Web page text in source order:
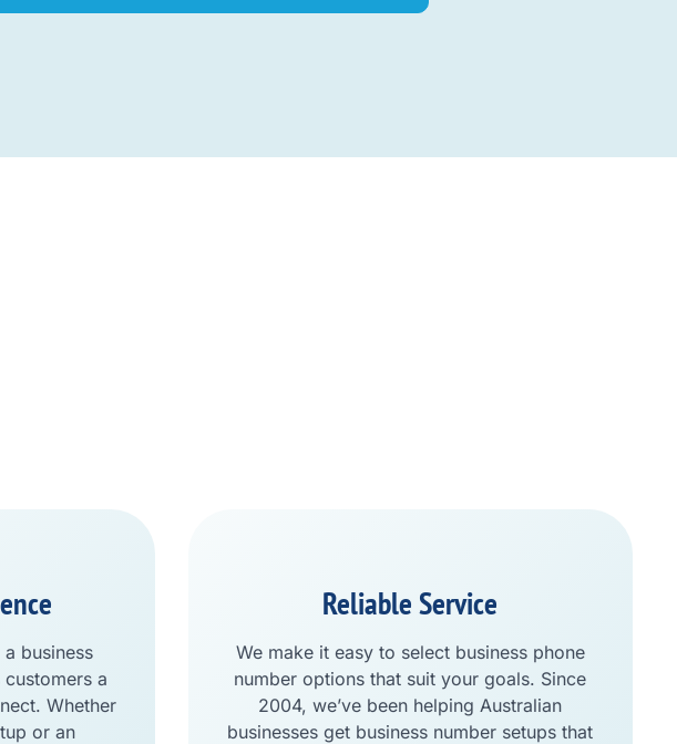
business
a
Whether
or an
Reliable Service
We make it easy to select business phone
number options that suit your goals. Since
2004, we’ve been helping Australian
businesses get business number setups that